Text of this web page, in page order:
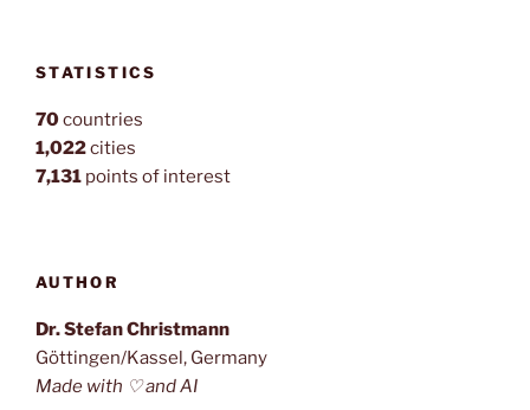
STATISTICS
70countries
1,022cities
7,131 points of interest
AUTHOR
Dr. Stefan Christmann
Göttingen/Kassel, Germany
Made with ♡ and AI